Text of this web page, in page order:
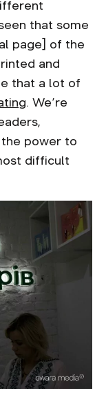
that some
page] of the
and
that a lot of
. We’re
the power to
difficult